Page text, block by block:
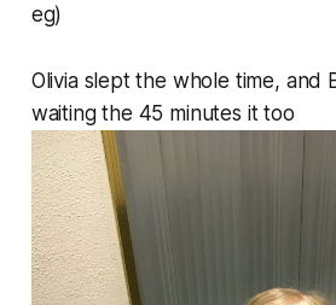
eg)
Olivia slept the whole time, and
waiting the 45 minutes it too